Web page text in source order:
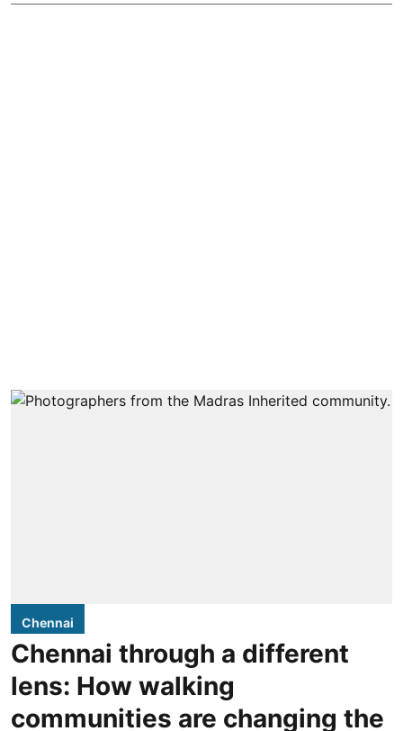
Chennai
Chennai through a different
lens: How walking
communities are changing the